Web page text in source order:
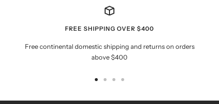
FREE SHIPPING OVER $400
Free continental domestic shipping and returns on orders
above $400